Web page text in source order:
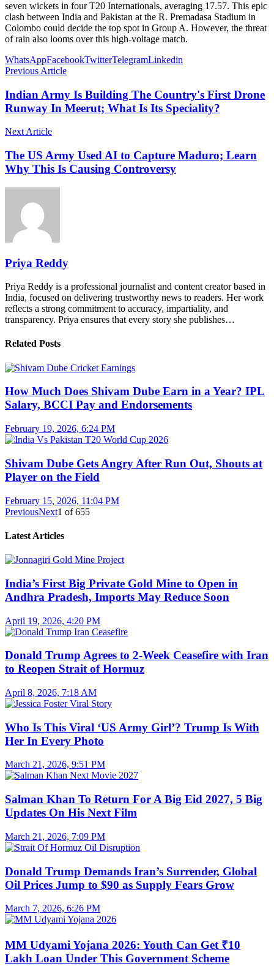
seven wickets in four T20 Internationals, averaging 17.57. This epic
clash between India and Pakistan at the R. Premadasa Stadium in
Colombo could decide the top spot in Group A. However, the threat
of rain also looms over this high-voltage match.
WhatsAppFacebookTwitterTelegramLinkedin
Previous Article
Indian Army Is Building The Country's First Drone
Runway In Meerut; What Is Its Speciality?
Next Article
The US Army Used AI to Capture Maduro; Learn
Why This Is Causing Controversy
Priya Reddy
Priya Reddy is a professional journalist and content creator based in
India, focused on delivering trustworthy news to readers. Her work
reflects a strong commitment to accuracy, impartiality, and
transparency. Priya ensures that every story she publishes…
Related Posts
How Much Does Shivam Dube Earn in a Year? IPL
Salary, BCCI Pay and Endorsements
February 19, 2026, 6:24 PM
Shivam Dube Gets Angry After Run Out, Shouts at
Player on the Field
February 15, 2026, 11:04 PM
PreviousNext1 of655
Latest Articles
India’s First Big Private Gold Mine to Open in
Andhra Pradesh, Imports May Reduce Soon
April 19, 2026, 4:20 PM
Donald Trump Agrees to 2-Week Ceasefire with Iran
to Reopen Strait of Hormuz
April 8, 2026, 7:18 AM
Who Is This Viral ‘US Army Girl’? Trump Is With
Her In Every Photo
March 21, 2026, 9:51 PM
Salman Khan To Return For A Big Eid 2027, 5 Big
Updates On His Next Film
March 21, 2026, 7:09 PM
Donald Trump Demands Iran’s Surrender, Global
Oil Prices Jump to $90 as Supply Fears Grow
March 7, 2026, 6:26 PM
MM Udyami Yojana 2026: Youth Can Get ₹10
Lakh Loan Under This Government Scheme